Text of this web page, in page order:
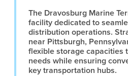
The Dravosburg Marine
facility dedicated to
distribution operations.
near Pittsburgh,
flexible storage capacities
needs while ensuring
key transportation hubs.